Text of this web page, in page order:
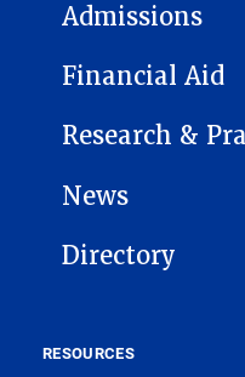
Admissions
Financial Aid
Research &
News
Directory
RESOURCES